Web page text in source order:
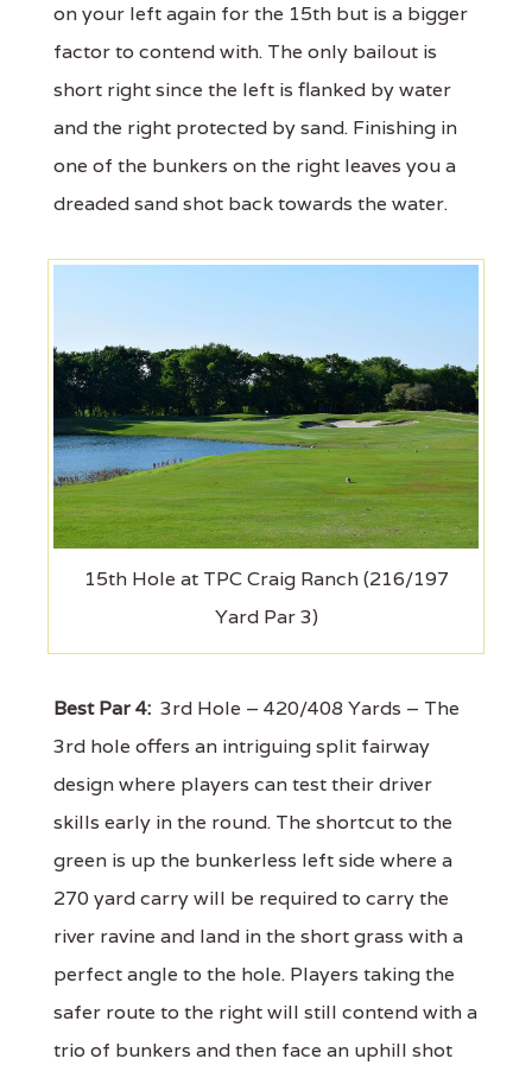
on your left again for the 15th but is a bigger
factor to contend with. The only bailout is
short right since the left is flanked by water
and the right protected by sand. Finishing in
one of the bunkers on the right leaves you a
dreaded sand shot back towards the water.
15th Hole at TPC Craig Ranch (216/197
Yard Par 3)
Best Par 4: 3rd Hole – 420/408 Yards – The
3rd hole offers an intriguing split fairway
design where players can test their driver
skills early in the round. The shortcut to the
green is up the bunkerless left side where a
270 yard carry will be required to carry the
river ravine and land in the short grass with a
perfect angle to the hole. Players taking the
safer route to the right will still contend with a
trio of bunkers and then face an uphill shot